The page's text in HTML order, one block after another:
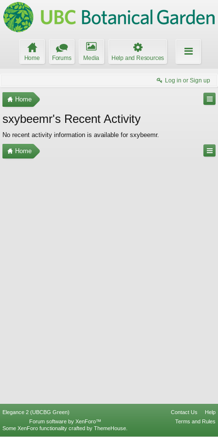
Home Forums Media Help and Resources
Log in or Sign up
Home
sxybeemr's Recent Activity
No recent activity information is available for sxybeemr.
Home
Elegance 2 (UBCBG Green) Contact Us
Help
Terms and Rules
Forum software by XenForo™
Some XenForo functionality crafted by ThemeHouse